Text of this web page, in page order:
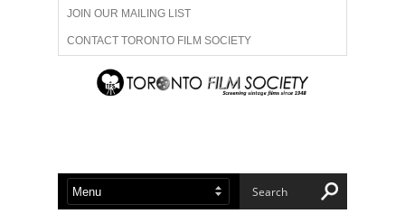
JOIN OUR MAILING LIST
CONTACT TORONTO FILM SOCIETY
ADVERTISE WITH US
ABOUT US MEMBERSHIP